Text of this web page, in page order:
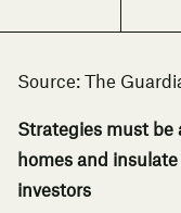
Source: The
Strategies must
homes and
investors